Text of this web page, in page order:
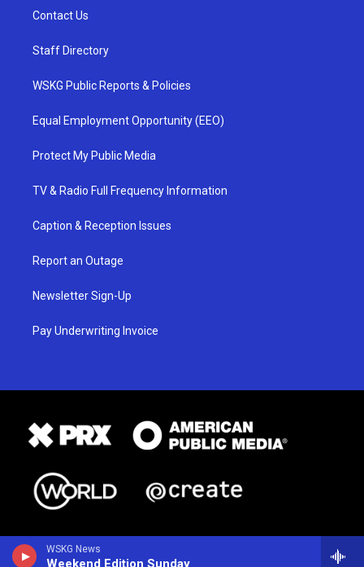
WSKG News
Weekend Edition Sunday
Contact Us
Staff Directory
WSKG Public Reports & Policies
Equal Employment Opportunity (EEO)
Protect My Public Media
TV & Radio Full Frequency Information
Caption & Reception Issues
Report an Outage
Newsletter Sign-Up
Pay Underwriting Invoice